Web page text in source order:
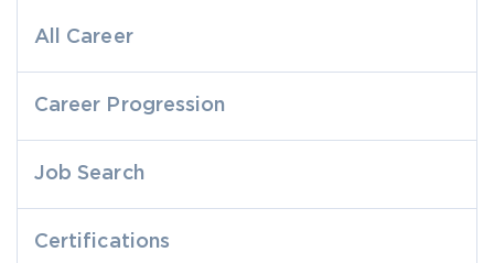
All Career
Career Progression
Job Search
Certifications